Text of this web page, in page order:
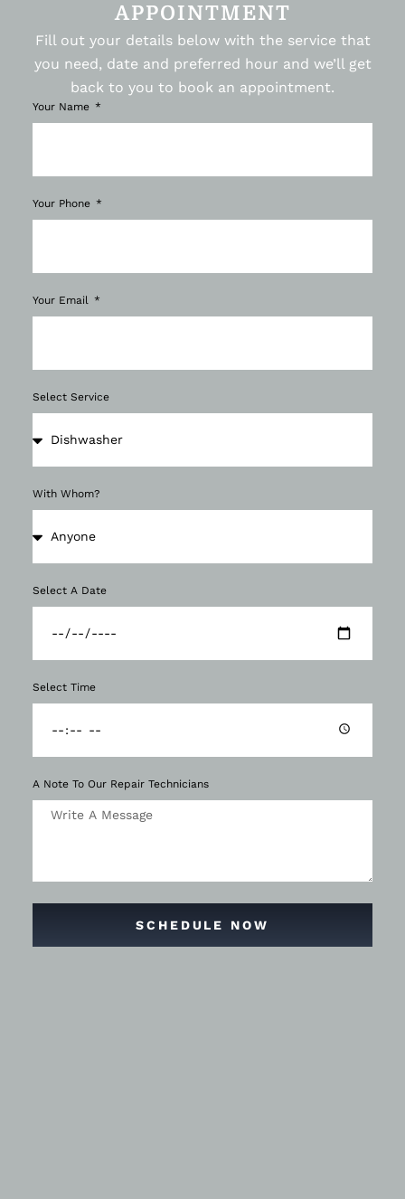
APPOINTMENT
Fill out your details below with the service that
you need, date and preferred hour and we’ll get
back to you to book an appointment.
Your Name
Your Phone
Your Email
Select Service
With Whom?
Select A Date
Select Time
A Note To Our Repair Technicians
SCHEDULE NOW